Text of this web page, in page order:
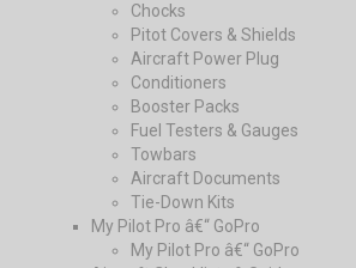
Chocks
Pitot Covers & Shields
Aircraft Power Plug
Conditioners
Booster Packs
Fuel Testers & Gauges
Towbars
Aircraft Documents
Tie-Down Kits
My Pilot Pro â€“ GoPro
My Pilot Pro â€“ GoPro